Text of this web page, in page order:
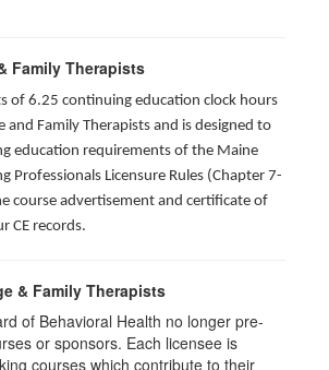
Family Therapists
of 6.25 continuing education clock hours
and Family Therapists and is designed to
education requirements of the Maine
Professionals Licensure Rules (Chapter 7-
course advertisement and certificate of
CE records.
& Family Therapists
of Behavioral Health no longer pre-
or sponsors. Each licensee is
courses which contribute to their